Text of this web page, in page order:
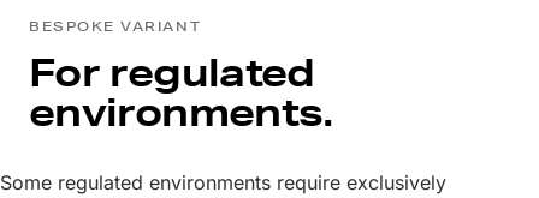
BESPOKE VARIANT
For regulated
environments.
Some regulated environments require exclusively